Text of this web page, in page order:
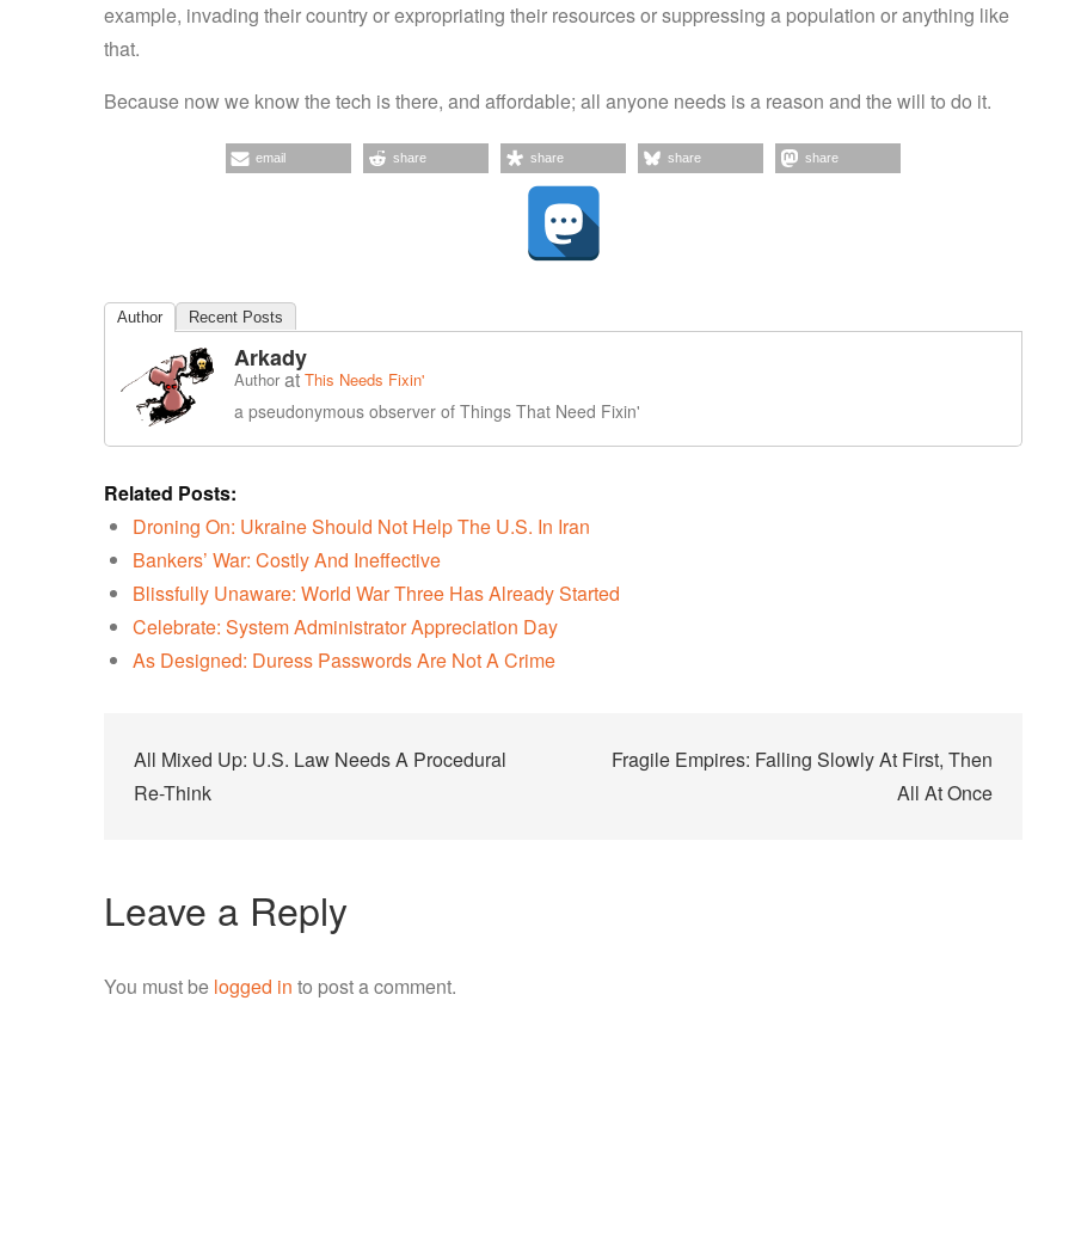
example, invading their country or expropriating their resources or suppressing a population or anything like
that.
Because now we know the tech is there, and affordable; all anyone needs is a reason and the will to do it.
email share share share share
Author Recent Posts
Arkady
Author atThis Needs Fixin'
a pseudonymous observer of Things That Need Fixin'
Related Posts:
Droning On: Ukraine Should Not Help The U.S. In Iran
Bankers’ War: Costly And Ineffective
Blissfully Unaware: World War Three Has Already Started
Celebrate: System Administrator Appreciation Day
As Designed: Duress Passwords Are Not A Crime
Post
navigation
All Mixed Up: U.S. Law Needs A Procedural
Re-Think
Fragile Empires: Falling Slowly At First, Then
All At Once
Leave a Reply
You must be logged in to post a comment.